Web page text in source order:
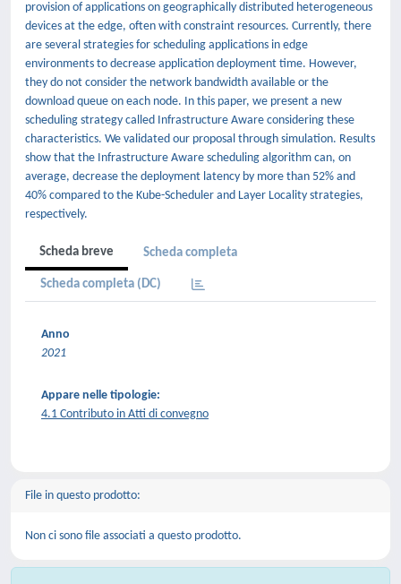
provision of applications on geographically distributed heterogeneous
devices at the edge, often with constraint resources. Currently, there
are several strategies for scheduling applications in edge
environments to decrease application deployment time. However,
they do not consider the network bandwidth available or the
download queue on each node. In this paper, we present a new
scheduling strategy called Infrastructure Aware considering these
characteristics. We validated our proposal through simulation. Results
show that the Infrastructure Aware scheduling algorithm can, on
average, decrease the deployment latency by more than 52% and
40% compared to the Kube-Scheduler and Layer Locality strategies,
respectively.
Scheda breve Scheda completa
Scheda completa (DC)
Anno
2021
Appare nelle tipologie:
4.1 Contributo in Atti di convegno
File in questo prodotto:
Non ci sono file associati a questo prodotto.